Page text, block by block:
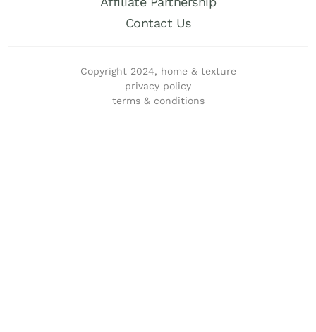
Contact Us
Copyright 2024, home & texture
privacy policy
terms & conditions